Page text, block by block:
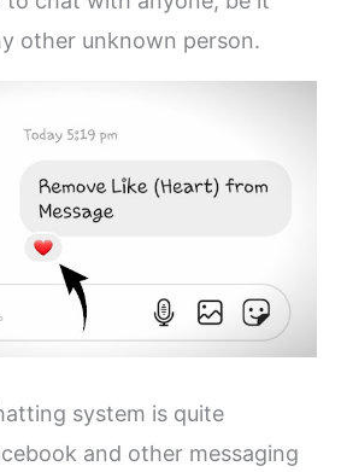
other unknown person.
system is quite
and other messaging